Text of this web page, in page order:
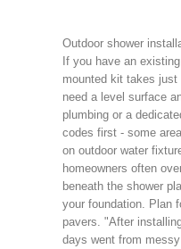
Outdoor shower
If you have an
mounted kit takes just
need a level surface
plumbing or a
codes first - some
on outdoor water
homeowners often
beneath the shower
your foundation. Plan
pavers. "After
days went from